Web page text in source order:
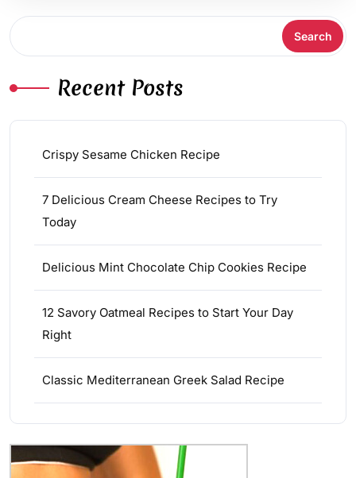
Search
Recent Posts
Crispy Sesame Chicken Recipe
7 Delicious Cream Cheese Recipes to Try
Today
Delicious Mint Chocolate Chip Cookies Recipe
12 Savory Oatmeal Recipes to Start Your Day
Right
Classic Mediterranean Greek Salad Recipe